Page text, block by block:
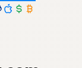
Tagalog